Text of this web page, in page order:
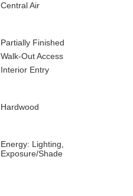
Central Air
Partially Finished
Walk-Out Access
Interior Entry
Hardwood
Energy: Lighting,
Exposure/Shade